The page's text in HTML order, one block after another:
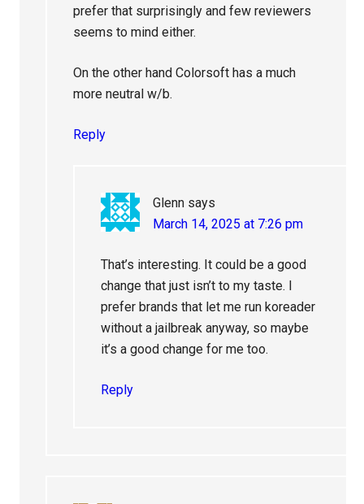
prefer that surprisingly and few reviewers
seems to mind either.
On the other hand Colorsoft has a much
more neutral w/b.
Reply
Glenn says
March 14, 2025 at 7:26 pm
That’s interesting. It could be a good
change that just isn’t to my taste. I
prefer brands that let me run koreader
without a jailbreak anyway, so maybe
it’s a good change for me too.
Reply